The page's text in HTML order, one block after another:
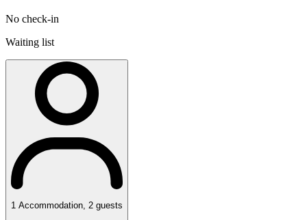
No check-in
Waiting list
1 Accommodation 2 guests